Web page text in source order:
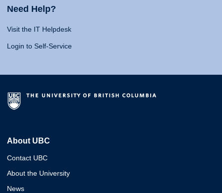
Need Help?
Visit the IT Helpdesk
Login to Self-Service
About UBC
Contact UBC
About the University
News